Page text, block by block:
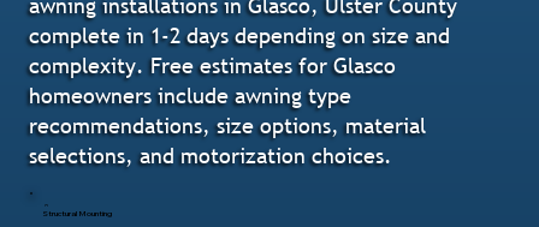
complete in 1-2 days depending on size and
complexity. Free estimates for Glasco
homeowners include awning type
recommendations, size options, material
selections, and motorization choices.
Structural Mounting